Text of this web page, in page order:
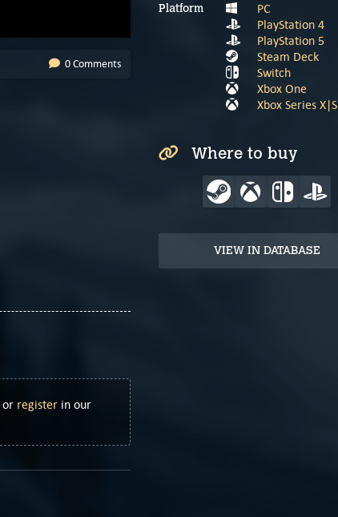
0 Comments
Platform
PC
PlayStation 4
PlayStation 5
Steam Deck
Switch
Xbox One
Xbox Series X|S
Where to buy
VIEW IN DATABASE
or register in our